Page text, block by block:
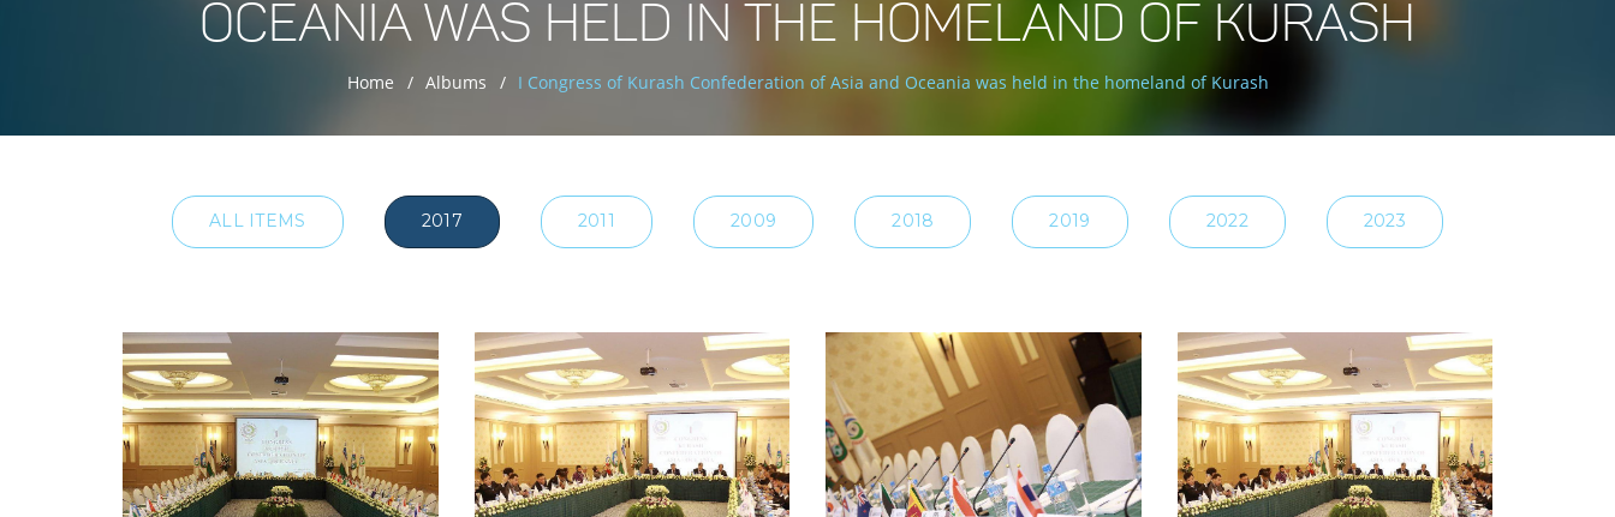
OCEANIA WAS HELD IN THE HOMELAND OF KURASH
Home Albums I Congress of Kurash Confederation of Asia and Oceania was held in the homeland of Kurash
ALL ITEMS 2017 2011 2009 2018 2019 2022 2023